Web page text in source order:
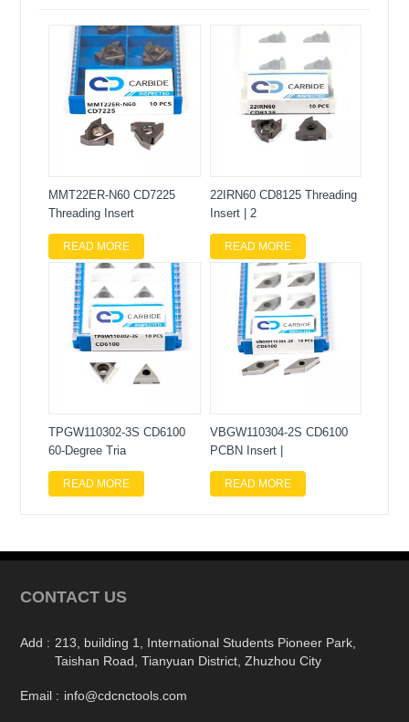
MMT22ER-N60 CD7225
Threading Insert
READ MORE
22IRN60 CD8125 Threading
Insert | 2
READ MORE
TPGW110302-3S CD6100
60-Degree Tria
READ MORE
VBGW110304-2S CD6100
PCBN Insert |
READ MORE
CONTACT US
Add : 213, building 1, International Students Pioneer Park,
Taishan Road, Tianyuan District, Zhuzhou City
Email : info@cdcnctools.com